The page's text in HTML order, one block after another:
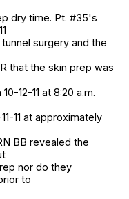
dry time. Pt. #35's
tunnel surgery and the
that the skin prep was
12-11 at 8:20 a.m.
11 at approximately
BB revealed the
nor do they
to